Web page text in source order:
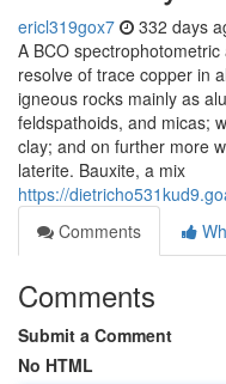
ericl319gox7 332 days
A BCO
resolve of trace copper in
igneous rocks mainly as
feldspathoids, and micas;
clay; and on further more
laterite. Bauxite, a mix
https://
Comments
Comments
Submit a Comment
No HTML